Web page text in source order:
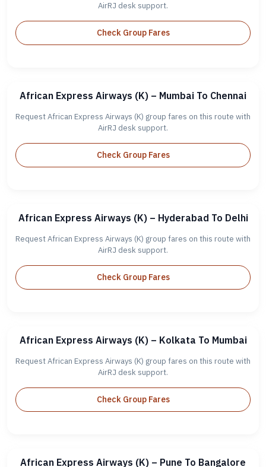
AirRJ desk support.
Check Group Fares
African Express Airways (K) – Mumbai To Chennai
Request African Express Airways (K) group fares on this route with
AirRJ desk support.
Check Group Fares
African Express Airways (K) – Hyderabad To Delhi
Request African Express Airways (K) group fares on this route with
AirRJ desk support.
Check Group Fares
African Express Airways (K) – Kolkata To Mumbai
Request African Express Airways (K) group fares on this route with
AirRJ desk support.
Check Group Fares
African Express Airways (K) – Pune To Bangalore